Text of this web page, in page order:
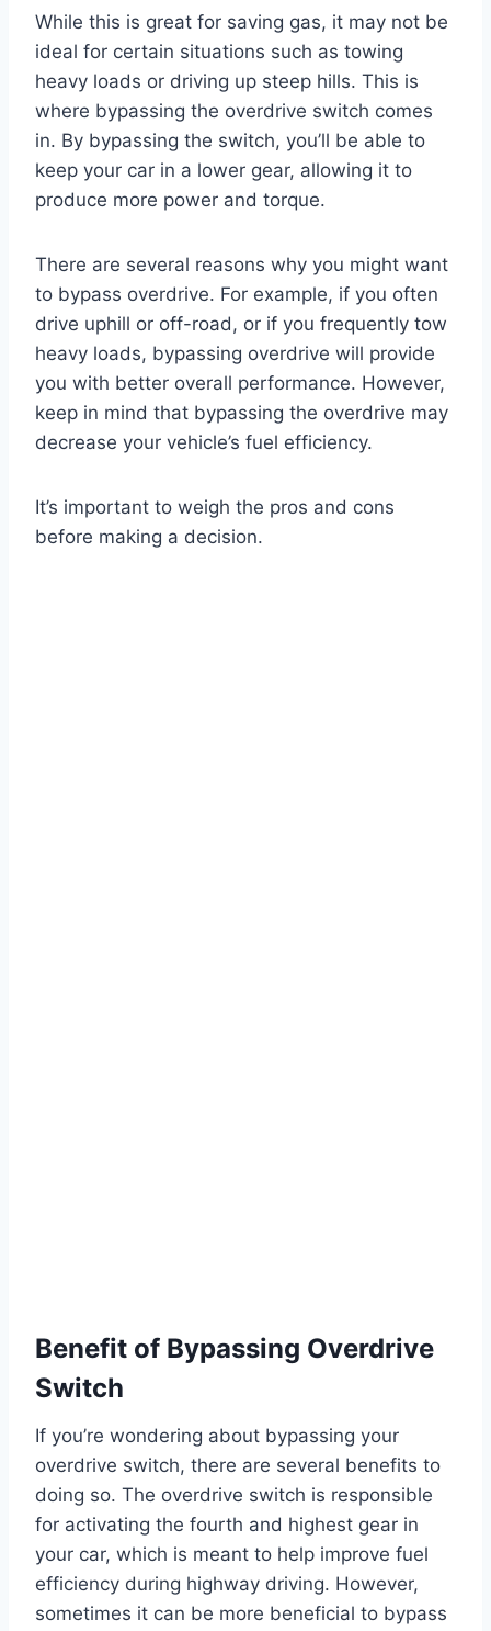
While this is great for saving gas, it may not be
ideal for certain situations such as towing
heavy loads or driving up steep hills. This is
where bypassing the overdrive switch comes
in. By bypassing the switch, you’ll be able to
keep your car in a lower gear, allowing it to
produce more power and torque.
There are several reasons why you might want
to bypass overdrive. For example, if you often
drive uphill or off-road, or if you frequently tow
heavy loads, bypassing overdrive will provide
you with better overall performance. However,
keep in mind that bypassing the overdrive may
decrease your vehicle’s fuel efficiency.
It’s important to weigh the pros and cons
before making a decision.
Benefit of Bypassing Overdrive
Switch
If you’re wondering about bypassing your
overdrive switch, there are several benefits to
doing so. The overdrive switch is responsible
for activating the fourth and highest gear in
your car, which is meant to help improve fuel
efficiency during highway driving. However,
sometimes it can be more beneficial to bypass